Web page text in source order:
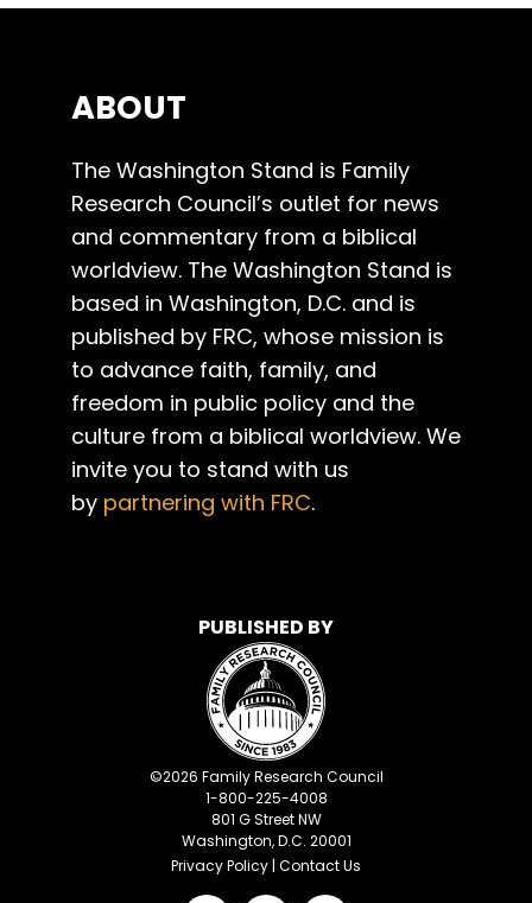
ABOUT
The Washington Stand is Family
Research Council’s outlet for news
and commentary from a biblical
worldview. The Washington Stand is
based in Washington, D.C. and is
published by FRC, whose mission is
to advance faith, family, and
freedom in public policy and the
culture from a biblical worldview. We
invite you to stand with us
by partnering with FRC.
PUBLISHED BY
©2026 Family Research Council
1-800-225-4008
801 G Street NW
Washington, D.C. 20001
Privacy Policy | Contact Us